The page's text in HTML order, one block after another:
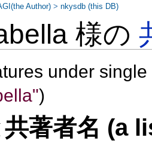
様の
under
)
共著者名 (a
Author) >nkysdb (this DB)